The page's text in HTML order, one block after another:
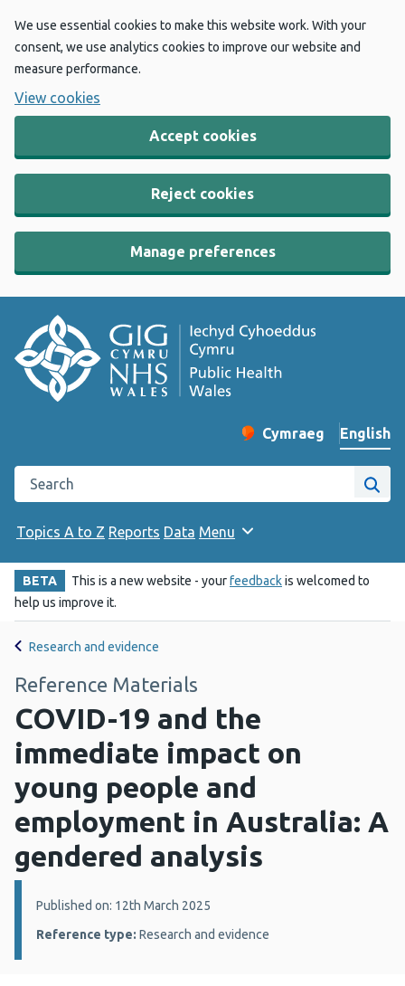
We use essential cookies to make this website work. With your
consent, we use analytics cookies to improve our website and
measure performance.
View cookies
Accept cookies
Reject cookies
Manage preferences
Change website
Cymraeg
– Newid yr iaith ir
English
Search the Public Health Wales website
Site
Topics A to Z Reports Data Menu
BETA This is a new website - yourfeedbackis welcomed to
help us improve it.
Research and evidence
Reference Materials
COVID-19 and the
immediate impact on
young people and
employment in Australia: A
gendered analysis
Details:
Published on: 12th March 2025
Reference type: Research and evidence